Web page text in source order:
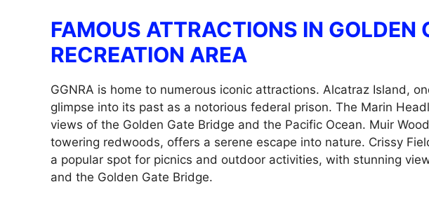
FAMOUS ATTRACTIONS IN GOLDEN
RECREATION AREA
GGNRA is home to numerous iconic attractions. Alcatraz Island,
glimpse into its past as a notorious federal prison. The Marin
views of the Golden Gate Bridge and the Pacific Ocean. Muir
towering redwoods, offers a serene escape into nature. Crissy
a popular spot for picnics and outdoor activities, with stunning
and the Golden Gate Bridge.